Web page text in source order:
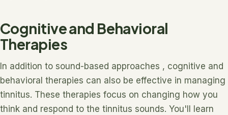
Cognitive and Behavioral
Therapies
In addition to sound-based approaches , cognitive and
behavioral therapies can also be effective in managing
tinnitus. These therapies focus on changing how you
think and respond to the tinnitus sounds. You'll learn